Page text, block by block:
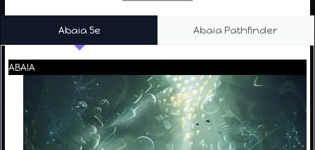
Abaia 5e Abaia Pathfinder
ABAIA